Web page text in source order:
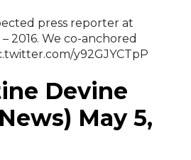
press reporter at
2016. We co-anchored
y92GJYCTpP
Devine
May 5,